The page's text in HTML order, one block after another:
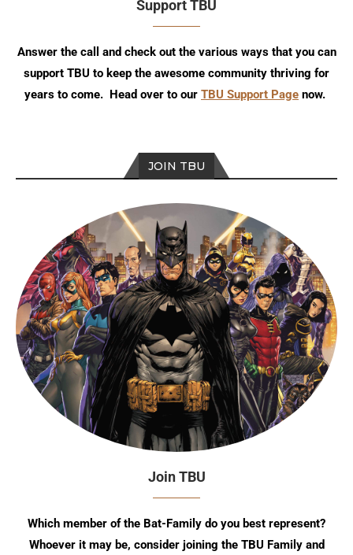
Support TBU
Answer the call and check out the various ways that you can
support TBU to keep the awesome community thriving for
years to come. Head over to our TBU Support Page now.
JOIN TBU
Join TBU
Which member of the Bat-Family do you best represent?
Whoever it may be, consider joining the TBU Family and